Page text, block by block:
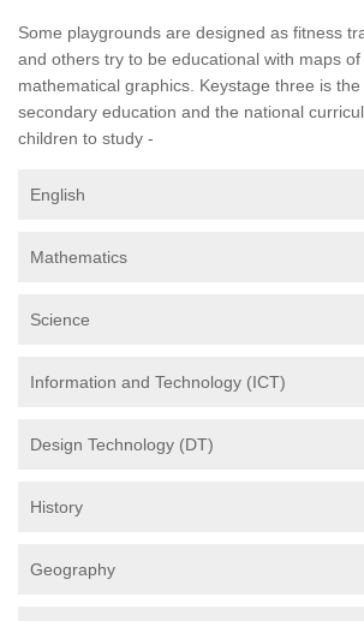
Some playgrounds are designed as fitness
and others try to be educational with maps
mathematical graphics. Keystage three is
secondary education and the national
children to study -
English
Mathematics
Science
Information and Technology (ICT)
Design Technology (DT)
History
Geography